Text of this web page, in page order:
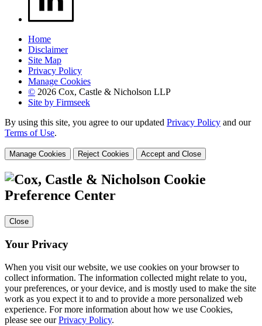
Home
Disclaimer
Site Map
Privacy Policy
Manage Cookies
© 2026 Cox, Castle & Nicholson LLP
Site by Firmseek
By using this site, you agree to our updated Privacy Policy and our
Terms of Use.
Manage Cookies Reject Cookies Accept and Close
Cookie
Preference Center
Close
Your Privacy
When you visit our website, we use cookies on your browser to
collect information. The information collected might relate to you,
your preferences, or your device, and is mostly used to make the site
work as you expect it to and to provide a more personalized web
experience. For more information about how we use Cookies,
please see ourPrivacy Policy.